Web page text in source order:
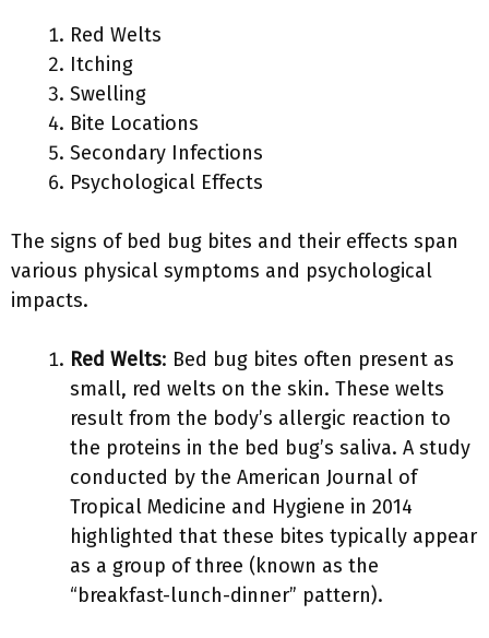
Red Welts
Itching
Swelling
Bite Locations
Secondary Infections
Psychological Effects
The signs of bed bug bites and their effects span
various physical symptoms and psychological
impacts.
Red Welts: Bed bug bites often present as
small, red welts on the skin. These welts
result from the body’s allergic reaction to
the proteins in the bed bug’s saliva. A study
conducted by the American Journal of
Tropical Medicine and Hygiene in 2014
highlighted that these bites typically appear
as a group of three (known as the
“breakfast-lunch-dinner” pattern).